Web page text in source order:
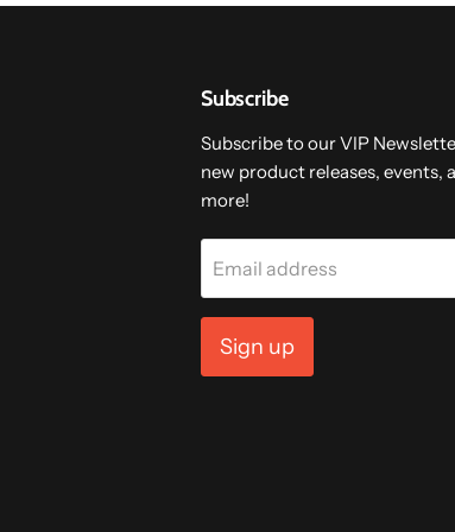
Subscribe
Subscribe to our VIP
new product releases, events,
more!
Email address
Sign up